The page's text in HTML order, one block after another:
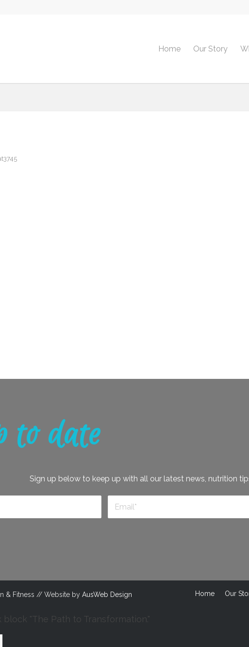
Home Our Story
to date
Sign up below to keep up with all our latest news, nutrition
& Fitness // Website by AusWeb Design Home Our
block "The Path to Transformation."